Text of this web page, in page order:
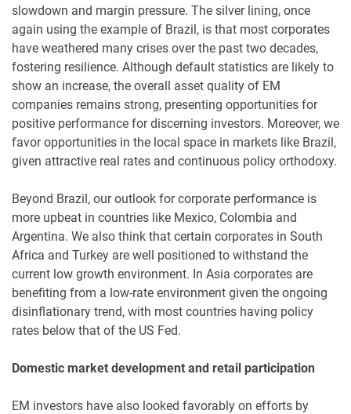
slowdown and margin pressure. The silver lining, once
again using the example of Brazil, is that most corporates
have weathered many crises over the past two decades,
fostering resilience. Although default statistics are likely to
show an increase, the overall asset quality of EM
companies remains strong, presenting opportunities for
positive performance for discerning investors. Moreover, we
favor opportunities in the local space in markets like Brazil,
given attractive real rates and continuous policy orthodoxy.
Beyond Brazil, our outlook for corporate performance is
more upbeat in countries like Mexico, Colombia and
Argentina. We also think that certain corporates in South
Africa and Turkey are well positioned to withstand the
current low growth environment. In Asia corporates are
benefiting from a low-rate environment given the ongoing
disinflationary trend, with most countries having policy
rates below that of the US Fed.
Domestic market development and retail participation
EM investors have also looked favorably on efforts by